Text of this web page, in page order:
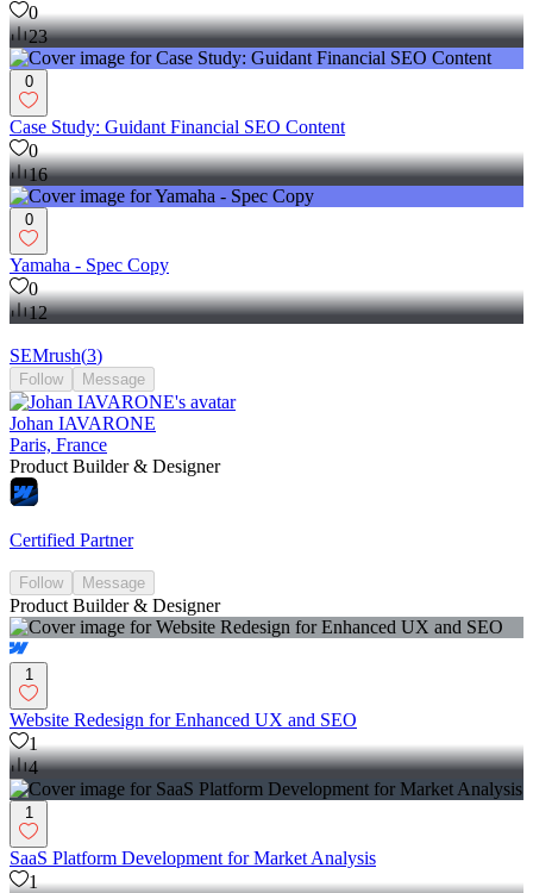
0
23
0
Case Study: Guidant Financial SEO Content
0
16
0
Yamaha - Spec Copy
0
12
SEMrush(3)
Follow Message
Johan IAVARONE
Paris, France
Product Builder & Designer
Certified Partner
Follow Message
Product Builder & Designer
1
Website Redesign for Enhanced UX and SEO
1
4
1
SaaS Platform Development for Market Analysis
1